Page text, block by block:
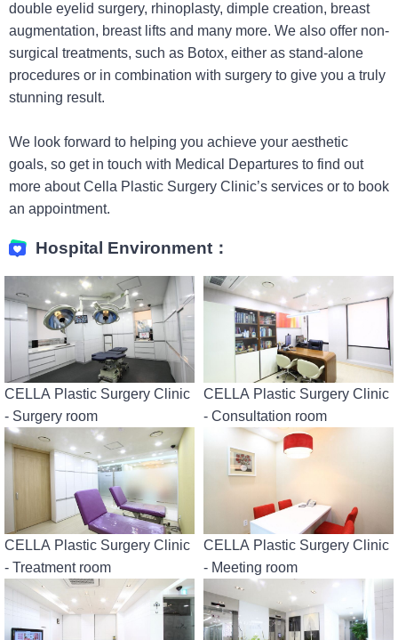
double eyelid surgery, rhinoplasty, dimple creation, breast
augmentation, breast lifts and many more. We also offer non-
surgical treatments, such as Botox, either as stand-alone
procedures or in combination with surgery to give you a truly
stunning result.
We look forward to helping you achieve your aesthetic
goals, so get in touch with Medical Departures to find out
more about Cella Plastic Surgery Clinic’s services or to book
an appointment.
Hospital Environment：
CELLA Plastic Surgery Clinic
- Surgery room
CELLA Plastic Surgery Clinic
- Consultation room
CELLA Plastic Surgery Clinic
- Treatment room
CELLA Plastic Surgery Clinic
- Meeting room